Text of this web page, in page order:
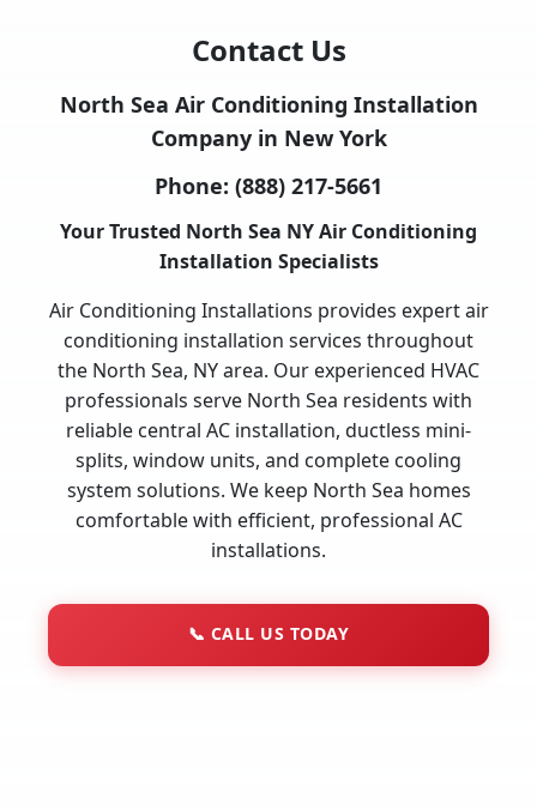
Contact Us
North Sea Air Conditioning Installation
Company in New York
Phone: (888) 217-5661
Your Trusted North Sea NY Air Conditioning
Installation Specialists
Air Conditioning Installations provides expert air
conditioning installation services throughout
the North Sea, NY area. Our experienced HVAC
professionals serve North Sea residents with
reliable central AC installation, ductless mini-
splits, window units, and complete cooling
system solutions. We keep North Sea homes
comfortable with efficient, professional AC
installations.
📞 CALL US TODAY